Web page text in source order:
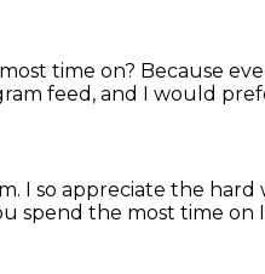
time on? Because
feed, and I would
I so appreciate the
spend the most time on